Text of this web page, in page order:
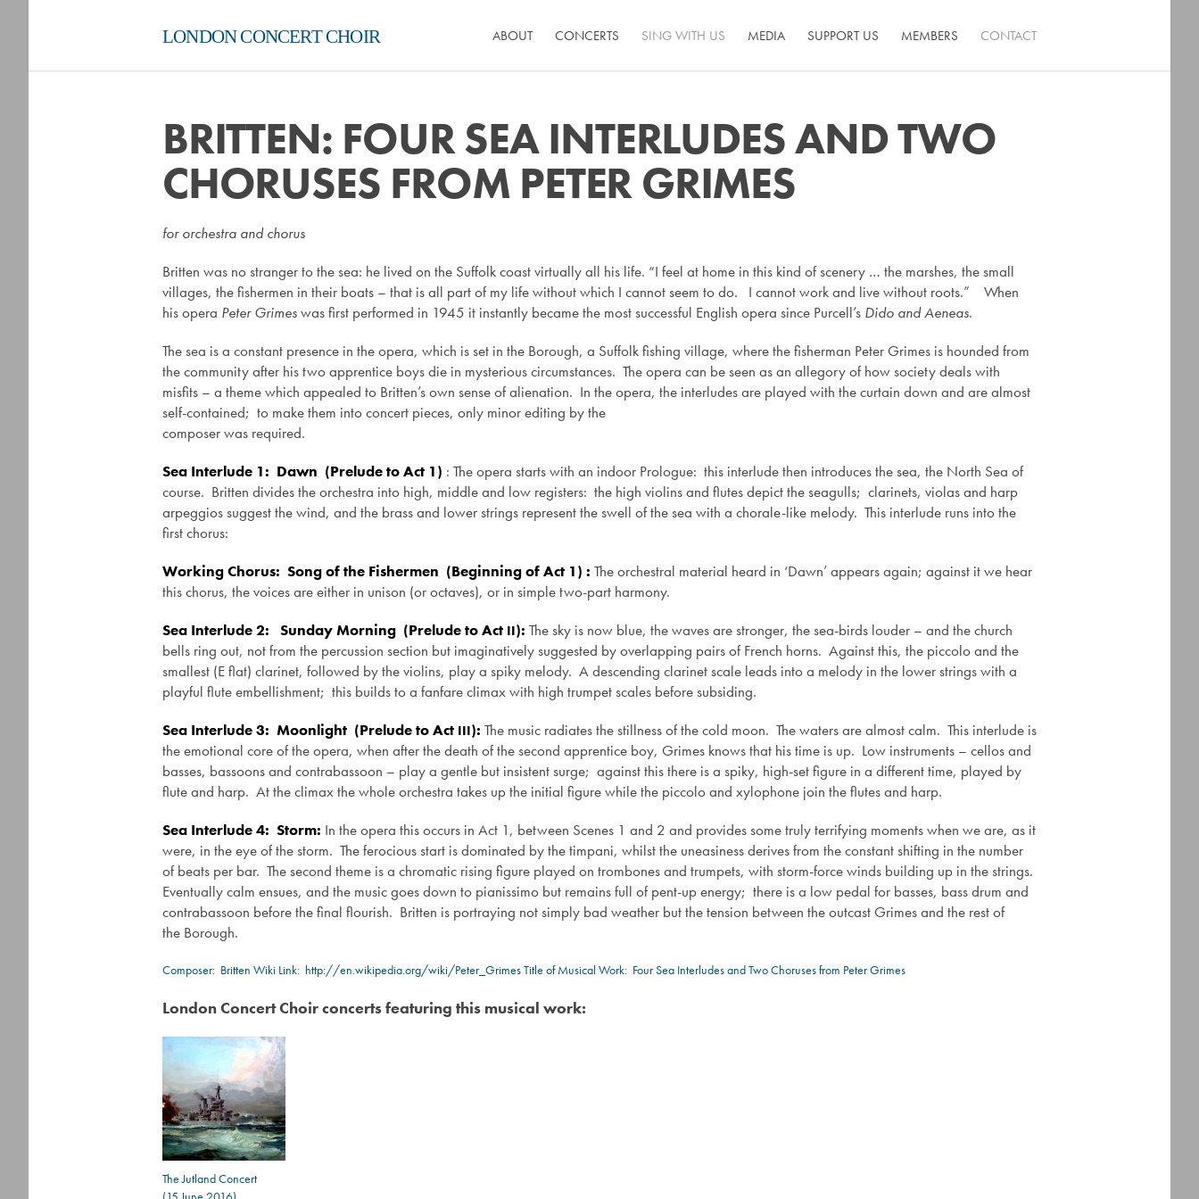
LONDON CONCERT CHOIR ABOUT CONCERTS SING WITH US MEDIA SUPPORT US MEMBERS CONTACT
BRITTEN: FOUR SEA INTERLUDES AND TWO
CHORUSES FROM PETER GRIMES
for orchestra and chorus
Britten was no stranger to the sea: he lived on the Suffolk coast virtually all his life. “I feel at home in this kind of scenery … the marshes, the small
villages, the fishermen in their boats – that is all part of my life without which I cannot seem to do. I cannot work and live without roots.” When
his opera Peter Grimeswas first performed in 1945 it instantly became the most successful English opera since Purcell’s Dido and Aeneas.
The sea is a constant presence in the opera, which is set in the Borough, a Suffolk fishing village, where the fisherman Peter Grimes is hounded from
the community after his two apprentice boys die in mysterious circumstances. The opera can be seen as an allegory of how society deals with
misfits – a theme which appealed to Britten’s own sense of alienation. In the opera, the interludes are played with the curtain down and are almost
self-contained; to make them into concert pieces, only minor editing by the
composer was required.
Sea Interlude 1: Dawn (Prelude to Act 1) : The opera starts with an indoor Prologue: this interlude then introduces the sea, the North Sea of
course. Britten divides the orchestra into high, middle and low registers: the high violins and flutes depict the seagulls; clarinets, violas and harp
arpeggios suggest the wind, and the brass and lower strings represent the swell of the sea with a chorale-like melody. This interlude runs into the
first chorus:
Working Chorus: Song of the Fishermen (Beginning of Act 1) : The orchestral material heard in ‘Dawn’ appears again; against it we hear
this chorus, the voices are either in unison (or octaves), or in simple two-part harmony.
Sea Interlude 2: Sunday Morning (Prelude to Act II): The sky is now blue, the waves are stronger, the sea-birds louder – and the church
bells ring out, not from the percussion section but imaginatively suggested by overlapping pairs of French horns. Against this, the piccolo and the
smallest (E flat) clarinet, followed by the violins, play a spiky melody. A descending clarinet scale leads into a melody in the lower strings with a
playful flute embellishment; this builds to a fanfare climax with high trumpet scales before subsiding.
Sea Interlude 3: Moonlight (Prelude to Act III): The music radiates the stillness of the cold moon. The waters are almost calm. This interlude is
the emotional core of the opera, when after the death of the second apprentice boy, Grimes knows that his time is up. Low instruments – cellos and
basses, bassoons and contrabassoon – play a gentle but insistent surge; against this there is a spiky, high-set figure in a different time, played by
flute and harp. At the climax the whole orchestra takes up the initial figure while the piccolo and xylophone join the flutes and harp.
Sea Interlude 4: Storm: In the opera this occurs in Act 1, between Scenes 1 and 2 and provides some truly terrifying moments when we are, as it
were, in the eye of the storm. The ferocious start is dominated by the timpani, whilst the uneasiness derives from the constant shifting in the number
of beats per bar. The second theme is a chromatic rising figure played on trombones and trumpets, with storm-force winds building up in the strings.
Eventually calm ensues, and the music goes down to pianissimo but remains full of pent-up energy; there is a low pedal for basses, bass drum and
contrabassoon before the final flourish. Britten is portraying not simply bad weather but the tension between the outcast Grimes and the rest of
the Borough.
Composer: Britten Wiki Link: http://en.wikipedia.org/wiki/Peter_GrimesTitle of Musical Work: Four Sea Interludes and Two Choruses from Peter Grimes
London Concert Choir concerts featuring this musical work:
The Jutland Concert